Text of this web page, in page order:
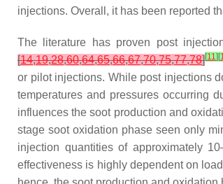
injections. Overall, it has been reported
The literature has proven post
[14,19,28,60,64,65,66,67,70,75,77,78][11] [
or pilot injections. While post injections
temperatures and pressures occurring
influences the soot production and
stage soot oxidation phase seen only
injection quantities of approximately
effectiveness is highly dependent on